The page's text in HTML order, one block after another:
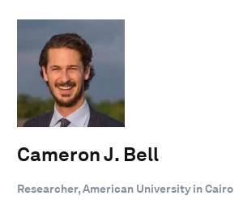
Cameron J. Bell
Researcher, American University in Cairo